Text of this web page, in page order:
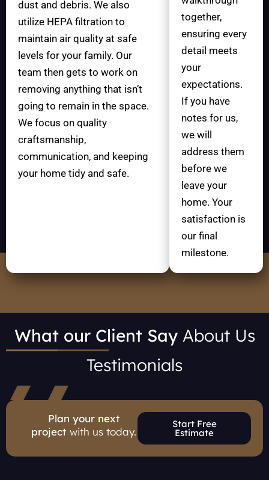
dust and debris. We also
utilize HEPA filtration to
maintain air quality at safe
levels for your family. Our
team then gets to work on
removing anything that isn’t
going to remain in the space.
We focus on quality
craftsmanship,
communication, and keeping
your home tidy and safe.
together,
ensuring every
detail meets
your
expectations.
If you have
notes for us,
we will
address them
before we
leave your
home. Your
satisfaction is
our final
milestone.
What our Client Say About Us
Testimonials
Plan your next
project with us today.
Start Free
Estimate